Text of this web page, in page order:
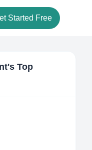
Started Free
's Top